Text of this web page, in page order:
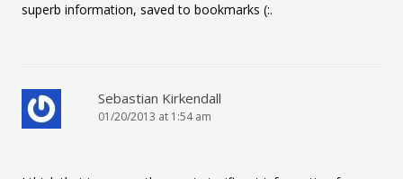
superb information, saved to bookmarks (:.
Sebastian Kirkendall
01/20/2013 at 1:54 am